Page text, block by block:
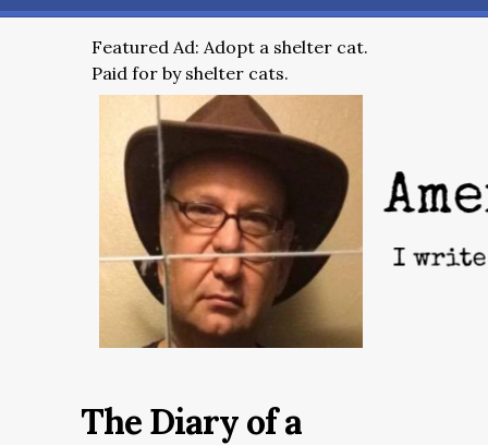
Featured Ad: Adopt a shelter cat.
Paid for by shelter cats.
The Diary of a